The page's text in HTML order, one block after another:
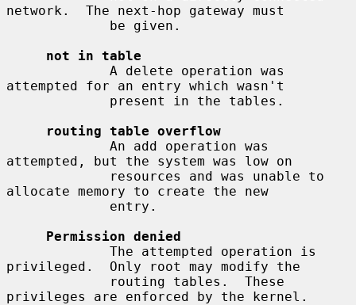
network.  The next-hop gateway must
not in table
attempted for an entry which wasn't
routing table overflow
attempted, but the system was low on
allocate memory to create the new
Permission denied
privileged.  Only root may modify the
privileges are enforced by the kernel.